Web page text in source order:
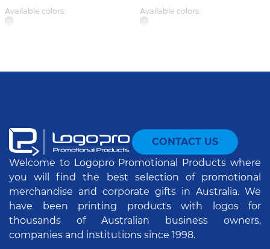
Available colors:
Available colors:
CONTACT US
Welcome to Logopro Promotional Products where
you will find the best selection of promotional
merchandise and corporate gifts in Australia. We
have been printing products with logos for
thousands of Australian business owners,
companies and institutions since 1998.